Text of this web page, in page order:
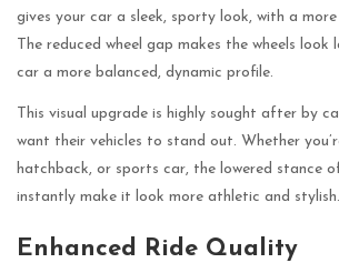
gives your car a sleek, sporty look, with a
The reduced wheel gap makes the wheels look
car a more balanced, dynamic profile.
This visual upgrade is highly sought after by
want their vehicles to stand out. Whether
hatchback, or sports car, the lowered stance of
instantly make it look more athletic and stylish.
Enhanced Ride Quality